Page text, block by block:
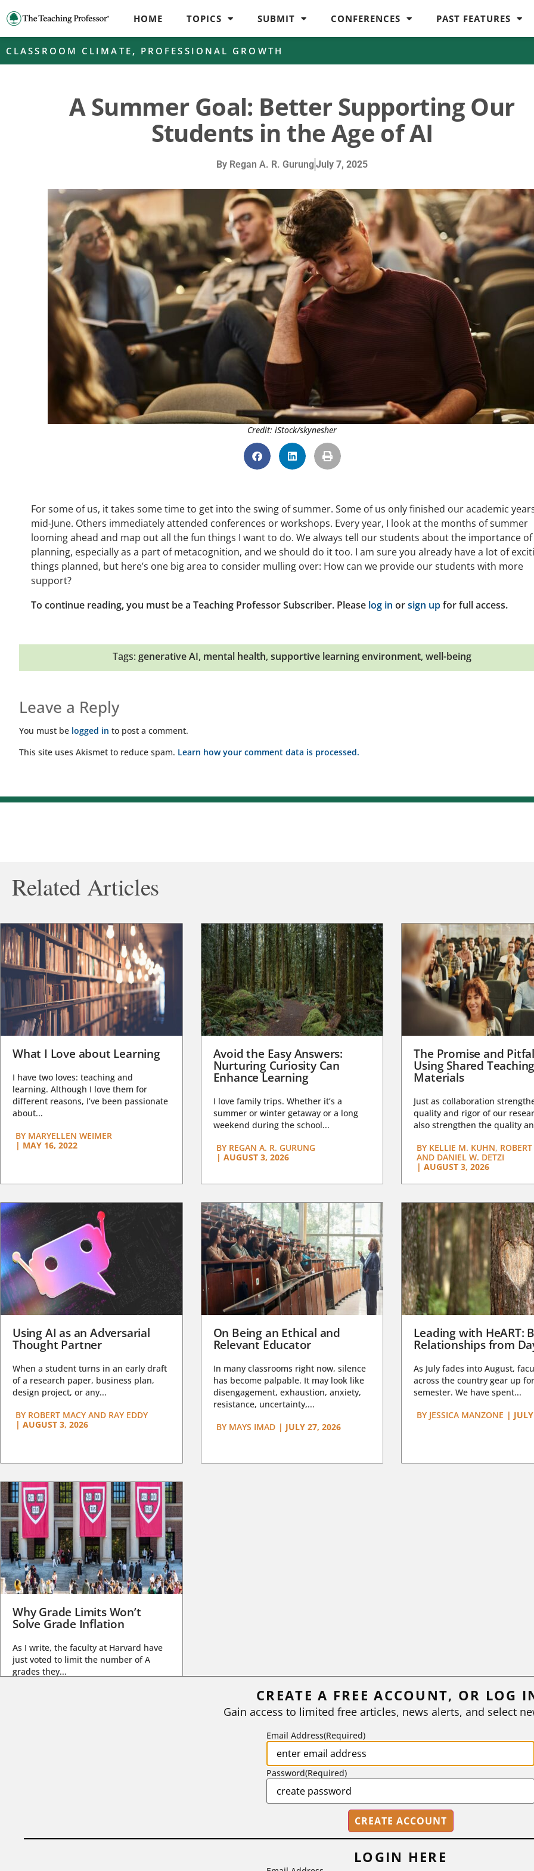
HOME TOPICS SUBMIT CONFERENCES PAST FEATURES
CLASSROOM CLIMATE , PROFESSIONAL GROWTH
A Summer Goal: Better Supporting Our
Students in the Age of AI
By Regan A. R. GurungJuly 7, 2025
Credit: iStock/skynesher
For some of us, it takes some time to get into the swing of summer. Some of us only finished our academic
mid-June. Others immediately attended conferences or workshops. Every year, I look at the months of summer
looming ahead and map out all the fun things I want to do. We always tell our students about the importance of
planning, especially as a part of metacognition, and we should do it too. I am sure you already have a lot of
things planned, but here’s one big area to consider mulling over: How can we provide our students with more
support?
To continue reading, you must be a Teaching Professor Subscriber. Please log in orsign upfor full access.
Tags: generative AI, mental health, supportive learning environment, well-being
Leave a Reply
You must be logged in to post a comment.
This site uses Akismet to reduce spam. Learn how your comment data is processed.
Related Articles
What I Love about Learning
I have two loves: teaching and
learning. Although I love them for
different reasons, I’ve been passionate
about...
BY MARYELLEN WEIMER
| MAY 16, 2022
Avoid the Easy Answers:
Nurturing Curiosity Can
Enhance Learning
I love family trips. Whether it’s a
summer or winter getaway or a long
weekend during the school...
BYREGAN A. R. GURUNG
| AUGUST 3, 2026
The Promise and
Using Shared
Materials
Just as collaboration
quality and rigor of our
also strengthen the quality
BY KELLIE M. KUHN,
AND DANIEL W. DETZI
| AUGUST 3, 2026
Using AI as an Adversarial
Thought Partner
When a student turns in an early draft
of a research paper, business plan,
design project, or any...
BY ROBERT MACY AND RAY EDDY
| AUGUST 3, 2026
On Being an Ethical and
Relevant Educator
In many classrooms right now, silence
has become palpable. It may look like
disengagement, exhaustion, anxiety,
resistance, uncertainty,...
BYMAYS IMAD | JULY 27, 2026
Leading with HeART:
Relationships from
As July fades into August,
across the country gear up
semester. We have spent...
BY JESSICA MANZONE |
Why Grade Limits Won’t
Solve Grade Inflation
As I write, the faculty at Harvard have
just voted to limit the number of A
grades they...
CREATE A FREE ACCOUNT, OR LOG
Gain access to limited free articles, news alerts, and select
Email Address(Required)
Password(Required)
LOGIN HERE